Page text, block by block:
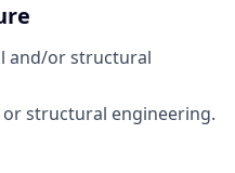
and/or structural
structural engineering.